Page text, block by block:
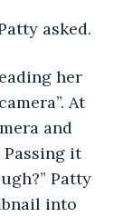
asked.
At
and
it
Patty
into